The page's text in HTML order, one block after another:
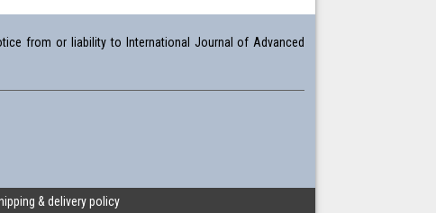
from or liability to International Journal of Advanced
& delivery policy